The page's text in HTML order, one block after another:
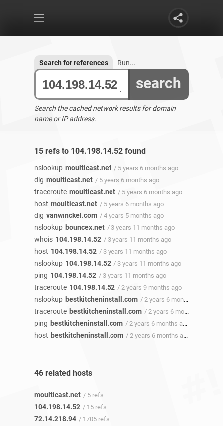
search
Search for references Run...
Search the cached network results for domain
name or IP address.
15 refs to 104.198.14.52 found
nslookup moulticast.net / 5 years 6 months ago
dig moulticast.net / 5 years 6 months ago
traceroute moulticast.net / 5 years 6 months ago
host moulticast.net / 5 years 6 months ago
dig vanwinckel.com / 4 years 5 months ago
nslookup bouncex.net / 3 years 11 months ago
whois 104.198.14.52 / 3 years 11 months ago
host 104.198.14.52 / 3 years 11 months ago
nslookup 104.198.14.52 / 3 years 11 months ago
ping 104.198.14.52 / 3 years 11 months ago
traceroute 104.198.14.52 / 2 years 9 months ago
nslookup bestkitcheninstall.com / 2 years 6 months ago
traceroute bestkitcheninstall.com / 2 years 6 months ago
ping bestkitcheninstall.com / 2 years 6 months ago
host bestkitcheninstall.com / 2 years 6 months ago
46 related hosts
moulticast.net / 5 refs
104.198.14.52 / 15 refs
72.14.218.94 / 1705 refs